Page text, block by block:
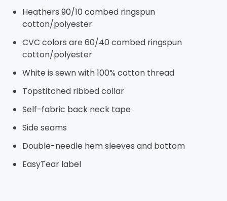
Heathers 90/10 combed ringspun
cotton/polyester
CVC colors are 60/40 combed ringspun
cotton/polyester
White is sewn with 100% cotton thread
Topstitched ribbed collar
Self-fabric back neck tape
Side seams
Double-needle hem sleeves and bottom
EasyTear label